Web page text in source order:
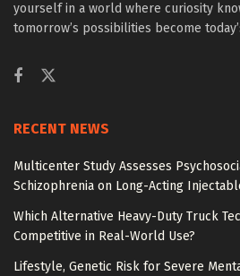
yourself in a world where curiosity
tomorrow’s possibilities become
RECENT NEWS
Multicenter Study Assesses
Schizophrenia on Long-Acting
Which Alternative Heavy-Duty Truck
Competitive in Real-World Use?
Lifestyle, Genetic Risk for Severe